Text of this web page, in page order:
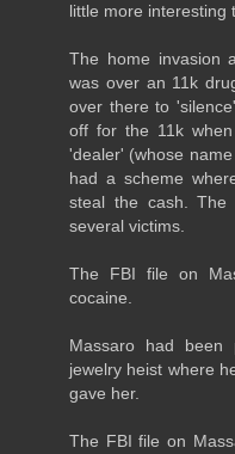
little more interesting
The home invasion
was over an 11k
over there to
off for the 11k
'dealer' (whose
had a scheme
steal the cash.
several victims.
The FBI file on
cocaine.
Massaro had
jewelry heist where
gave her.
The FBI file on